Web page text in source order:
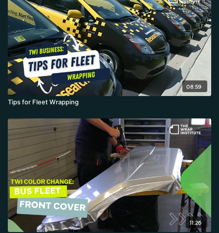
speed over cheap film, post-heating and edge-sealing
everything, and finishing with a professional photo shoot for the
portfolio.
08:59
Tips for Fleet Wrapping
11:26